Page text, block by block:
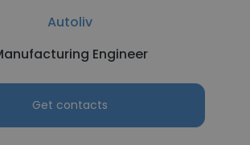
Autoliv
Engineer
Get contacts